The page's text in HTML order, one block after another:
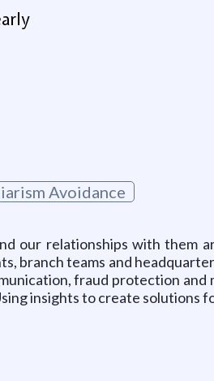
Avoidance
our relationships with them
branch teams and
fraud protection
insights to create solutions